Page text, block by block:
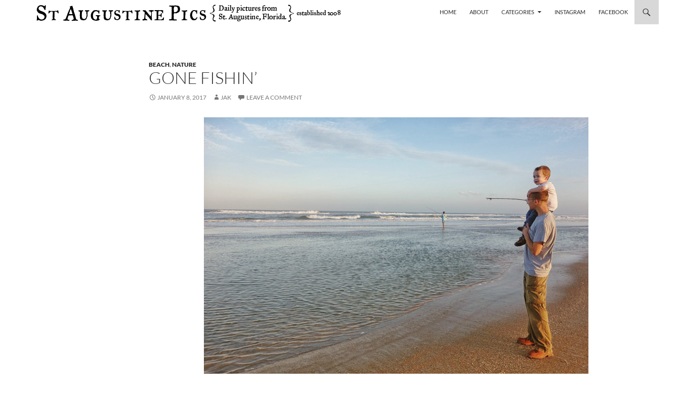
Search
HOME
ABOUT CATEGORIES INSTAGRAM FACEBOOK
BEACH,NATURE
GONE FISHIN’
JANUARY 8, 2017 JAK LEAVE A COMMENT